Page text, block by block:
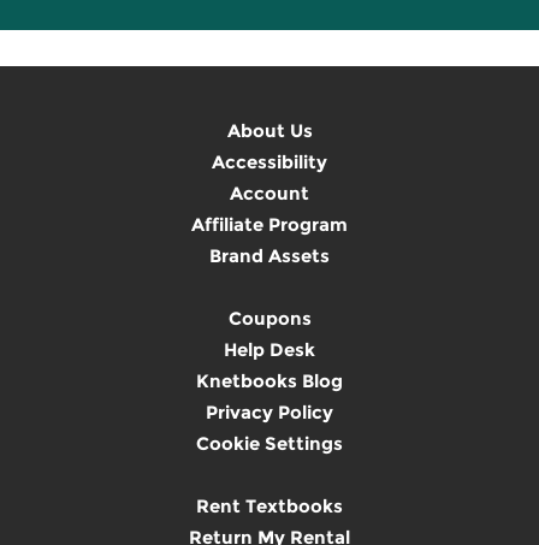
About Us
Accessibility
Account
Affiliate Program
Brand Assets
Coupons
Help Desk
Knetbooks Blog
Privacy Policy
Cookie Settings
Rent Textbooks
Return My Rental